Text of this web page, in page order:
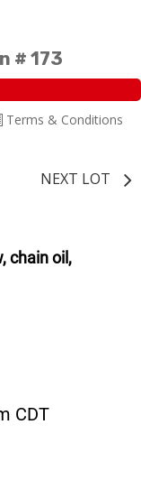
# 173
Terms & Conditions
NEXT LOT
chain oil,
CDT